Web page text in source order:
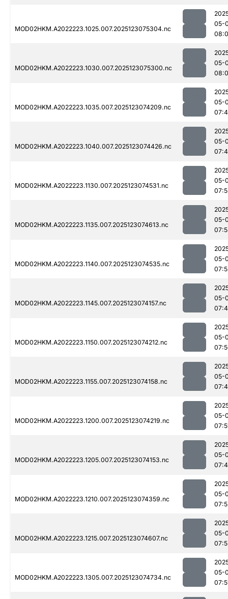
MOD02HKM.A2022223.1025.007.2025123075304.nc
05-
MOD02HKM.A2022223.1030.007.2025123075300.nc
05-
MOD02HKM.A2022223.1035.007.2025123074209.nc
05-
MOD02HKM.A2022223.1040.007.2025123074426.nc
05-
MOD02HKM.A2022223.1130.007.2025123074531.nc
05-
MOD02HKM.A2022223.1135.007.2025123074613.nc
05-
MOD02HKM.A2022223.1140.007.2025123074535.nc
05-
MOD02HKM.A2022223.1145.007.2025123074157.nc
05-
MOD02HKM.A2022223.1150.007.2025123074212.nc
05-
MOD02HKM.A2022223.1155.007.2025123074158.nc
05-
MOD02HKM.A2022223.1200.007.2025123074219.nc
05-
MOD02HKM.A2022223.1205.007.2025123074153.nc
05-
MOD02HKM.A2022223.1210.007.2025123074359.nc
05-
MOD02HKM.A2022223.1215.007.2025123074607.nc
05-
MOD02HKM.A2022223.1305.007.2025123074734.nc
05-